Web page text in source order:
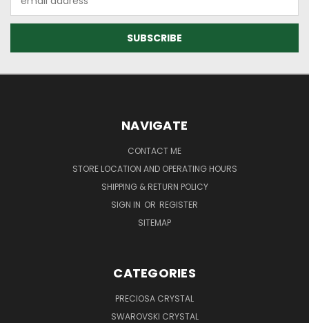
Address
NAVIGATE
CONTACT ME
STORE LOCATION AND OPERATING HOURS
SHIPPING & RETURN POLICY
SIGN IN OR REGISTER
SITEMAP
CATEGORIES
PRECIOSA CRYSTAL
SWAROVSKI CRYSTAL